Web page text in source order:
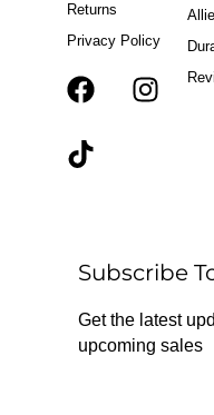
Returns
Privacy Policy
F
k
r
a
m
T
Subscribe
Get the latest
upcoming sales